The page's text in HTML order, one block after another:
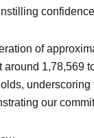
of
around 1,78,569
our